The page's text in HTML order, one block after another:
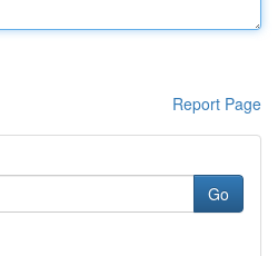
Report Page
Go